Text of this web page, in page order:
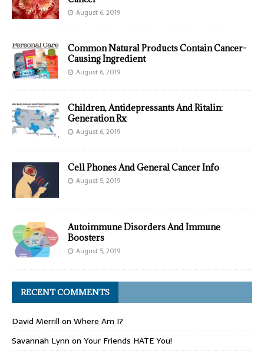
August 6, 2019
Common Natural Products Contain Cancer-
Causing Ingredient
August 6, 2019
Children, Antidepressants And Ritalin:
Generation Rx
August 6, 2019
Cell Phones And General Cancer Info
August 5, 2019
Autoimmune Disorders And Immune
Boosters
August 5, 2019
RECENT COMMENTS
David Merrill on Where Am I?
Savannah Lynn on Your Friends HATE You!